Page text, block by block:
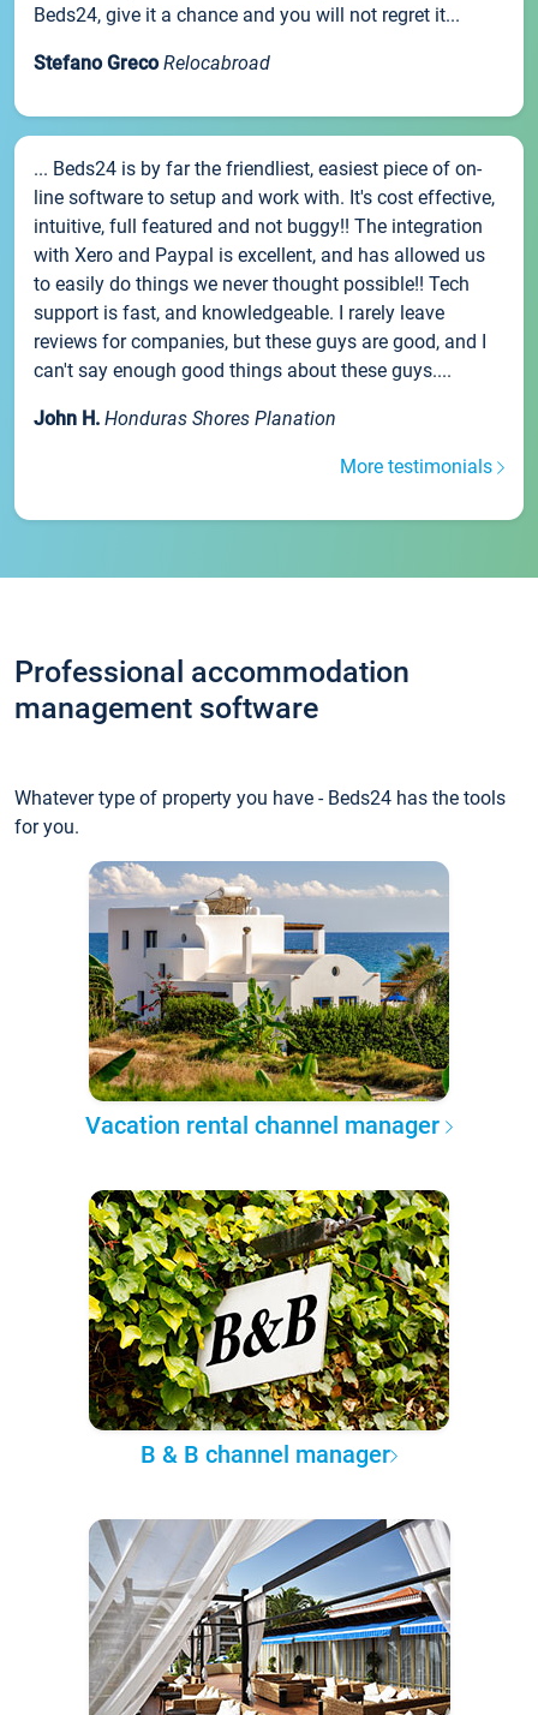
Beds24, give it a chance and you will not regret it...
Stefano Greco Relocabroad
... Beds24 is by far the friendliest, easiest piece of on-
line software to setup and work with. It's cost effective,
intuitive, full featured and not buggy!! The integration
with Xero and Paypal is excellent, and has allowed us
to easily do things we never thought possible!! Tech
support is fast, and knowledgeable. I rarely leave
reviews for companies, but these guys are good, and I
can't say enough good things about these guys....
John H. Honduras Shores Planation
More testimonials
Professional accommodation
management software
Whatever type of property you have - Beds24 has the tools
for you.
Vacation rental channel manager
B & B channel manager